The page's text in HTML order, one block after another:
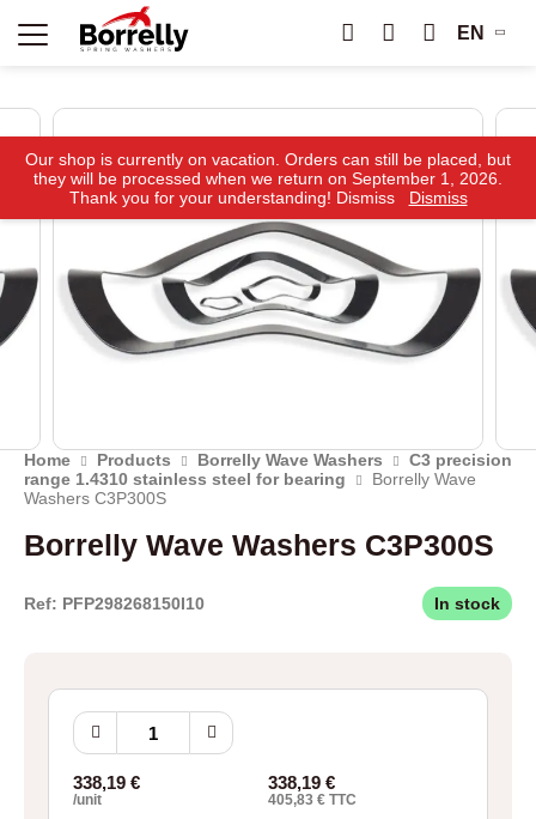
EN
Home Products Borrelly Wave Washers
C3 precision
range 1.4310 stainless steel for bearing
Borrelly Wave
Washers C3P300S
Borrelly Wave Washers C3P300S
Ref: PFP298268150I10 In stock
Borrelly
Wave
C3P300S
quantity
338,19 €
/unit
338,19 €
405,83 € TTC
Our shop is currently on vacation. Orders can still be placed, but
they will be processed when we return on September 1, 2026.
Thank you for your understanding! Dismiss
Dismiss